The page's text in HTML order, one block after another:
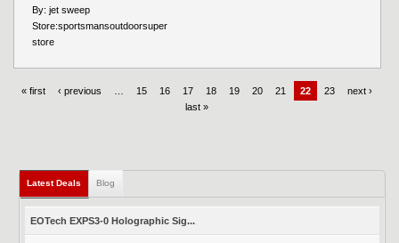
By: jet sweep
Store:sportsmansoutdoorsuper
store
« first ‹ previous 15 16 17 18 19 20 21 22 23
next ›
last »
Latest Deals (active tab)
Blog
EOTech EXPS3-0 Holographic Sig...